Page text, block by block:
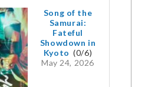
Song of the
Samurai:
Fateful
Showdown in
Kyoto (0/6)
May 24, 2026